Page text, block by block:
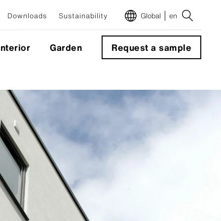
Downloads Sustainability Global en
Garden Request a sample